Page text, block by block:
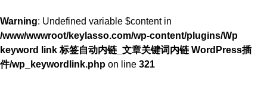
Warning: Undefined variable $content in
/www/wwwroot/keylasso.com/wp-content/plugins/Wp
keyword link 标签自动内链_文章关键词内链 WordPress插
件/wp_keywordlink.php on line 321